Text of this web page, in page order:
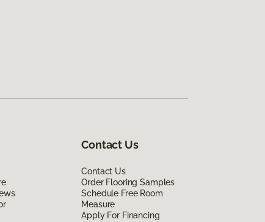
Contact Us
Contact Us
Order Flooring Samples
Schedule Free Room
Measure
Apply For Financing